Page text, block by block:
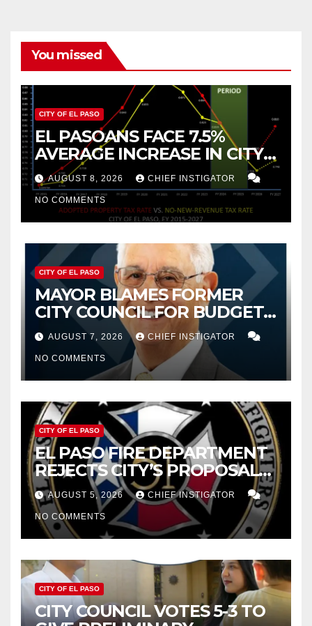
You missed
CITY OF EL PASO
EL PASOANS FACE 7.5%
AVERAGE INCREASE IN CITY
PROPERTY TAX
AUGUST 8, 2026 CHIEF INSTIGATOR
NO COMMENTS
CITY OF EL PASO
MAYOR BLAMES FORMER
CITY COUNCIL FOR BUDGET
WOES, ARMIJO PROPOSES
CUTTING $21M FROM FOR FY
2027
AUGUST 7, 2026 CHIEF INSTIGATOR
NO COMMENTS
CITY OF EL PASO
EL PASO FIRE DEPARTMENT
REJECTS CITY’S PROPOSAL
FOR $43 MILLION INCREASE
AUGUST 5, 2026 CHIEF INSTIGATOR
NO COMMENTS
CITY OF EL PASO
CITY COUNCIL VOTES 5-3 TO